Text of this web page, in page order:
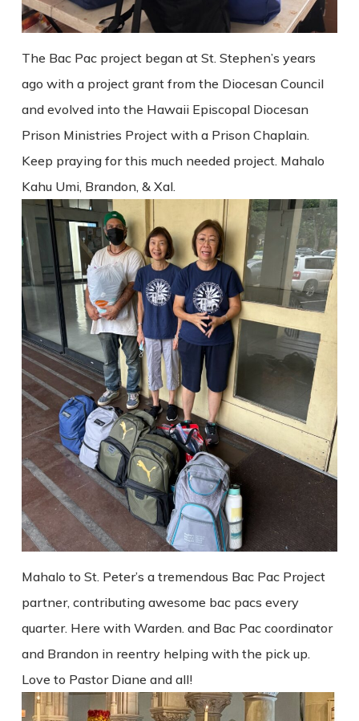
The Bac Pac project began at St. Stephen’s years
ago with a project grant from the Diocesan Council
and evolved into the Hawaii Episcopal Diocesan
Prison Ministries Project with a Prison Chaplain.
Keep praying for this much needed project. Mahalo
Kahu Umi, Brandon, & Xal.
Mahalo to St. Peter’s a tremendous Bac Pac Project
partner, contributing awesome bac pacs every
quarter. Here with Warden. and Bac Pac coordinator
and Brandon in reentry helping with the pick up.
Love to Pastor Diane and all!